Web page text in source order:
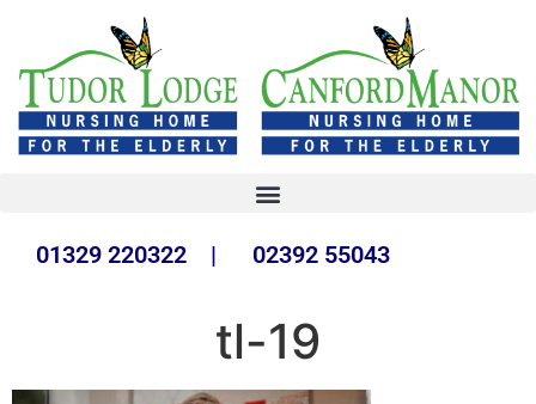
01329 220322 | 02392 55043
tl-19